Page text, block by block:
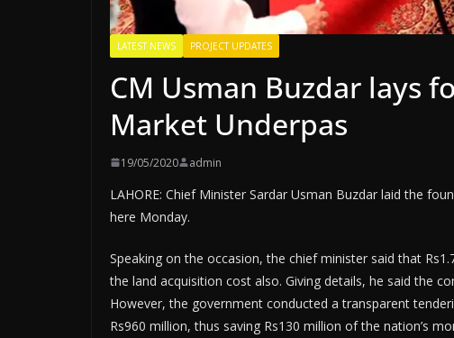
LATEST NEWS PROJECT UPDATES
CM Usman Buzdar lays
Market Underpas
19/05/2020 admin
LAHORE: Chief Minister Sardar Usman Buzdar laid the
here Monday.
Speaking on the occasion, the chief minister said that
the land acquisition cost also. Giving details, he said the
However, the government conducted a transparent
Rs960 million, thus saving Rs130 million of the nation’s